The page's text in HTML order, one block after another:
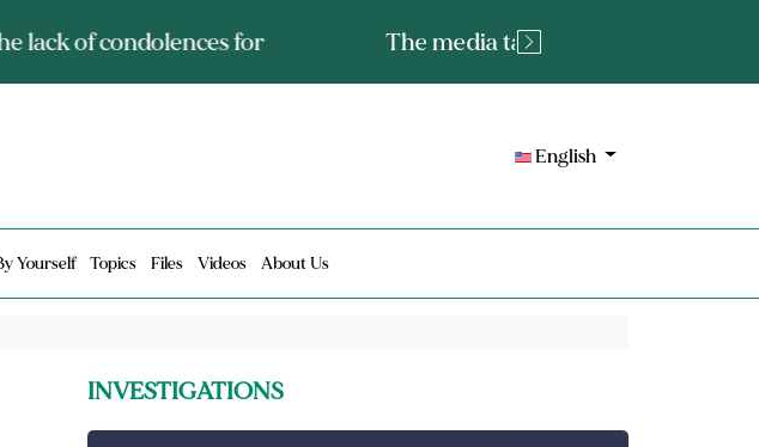
spread.. Is it a mutated fact or a lie?
English
Yourself Topics Files Videos About Us
INVESTIGATIONS